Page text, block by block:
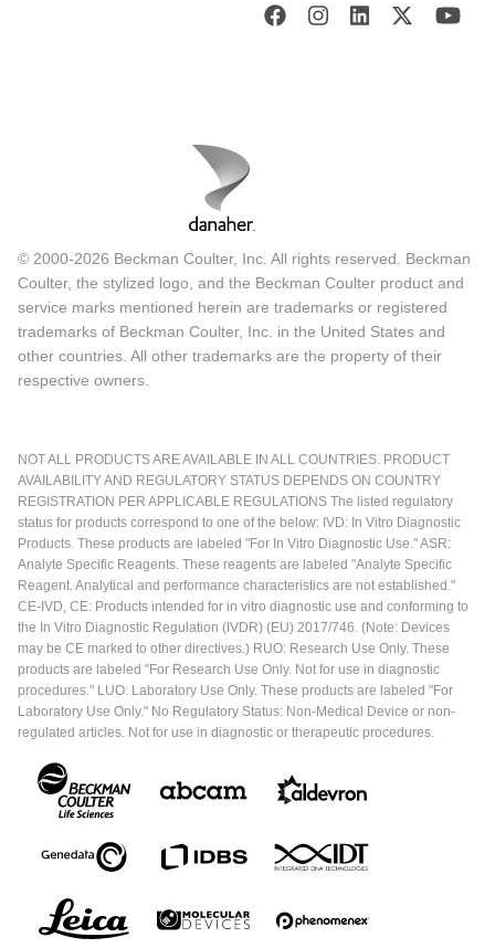
© 2000-2026 Beckman Coulter, Inc. All rights reserved. Beckman
Coulter, the stylized logo, and the Beckman Coulter product and
service marks mentioned herein are trademarks or registered
trademarks of Beckman Coulter, Inc. in the United States and
other countries. All other trademarks are the property of their
respective owners.
NOT ALL PRODUCTS ARE AVAILABLE IN ALL COUNTRIES. PRODUCT
AVAILABILITY AND REGULATORY STATUS DEPENDS ON COUNTRY
REGISTRATION PER APPLICABLE REGULATIONS The listed regulatory
status for products correspond to one of the below: IVD: In Vitro Diagnostic
Products. These products are labeled "For In Vitro Diagnostic Use." ASR:
Analyte Specific Reagents. These reagents are labeled "Analyte Specific
Reagent. Analytical and performance characteristics are not established."
CE-IVD, CE: Products intended for in vitro diagnostic use and conforming to
the In Vitro Diagnostic Regulation (IVDR) (EU) 2017/746. (Note: Devices
may be CE marked to other directives.) RUO: Research Use Only. These
products are labeled "For Research Use Only. Not for use in diagnostic
procedures." LUO: Laboratory Use Only. These products are labeled "For
Laboratory Use Only." No Regulatory Status: Non-Medical Device or non-
regulated articles. Not for use in diagnostic or therapeutic procedures.